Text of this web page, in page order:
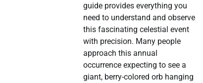
guide provides everything you
need to understand and observe
this fascinating celestial event
with precision. Many people
approach this annual
occurrence expecting to see a
giant, berry-colored orb hanging